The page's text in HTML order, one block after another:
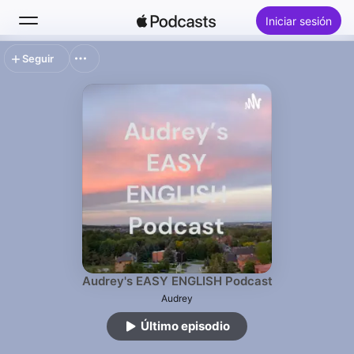
Iniciar sesión
Audrey's EASY ENGLISH Podcast
Audrey
Último episodio
Seguir